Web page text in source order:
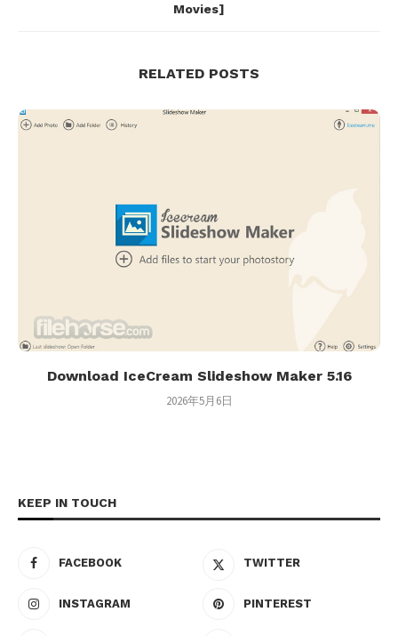
Movies]
RELATED POSTS
Download IceCream Slideshow Maker 5.16
2026年5月6日
KEEP IN TOUCH
FACEBOOK TWITTER
INSTAGRAM PINTEREST